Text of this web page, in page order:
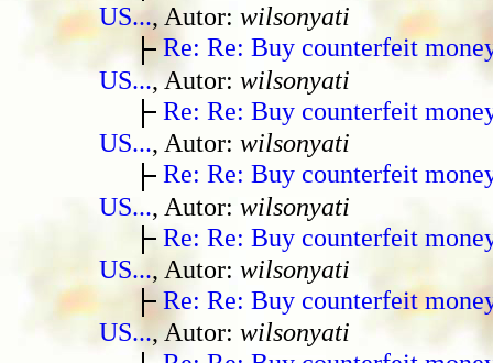
US..., Autor: wilsonyati
Re: Re: Buy counterfeit
US..., Autor: wilsonyati
Re: Re: Buy counterfeit
US..., Autor: wilsonyati
Re: Re: Buy counterfeit
US..., Autor: wilsonyati
Re: Re: Buy counterfeit
US..., Autor: wilsonyati
Re: Re: Buy counterfeit
US..., Autor: wilsonyati